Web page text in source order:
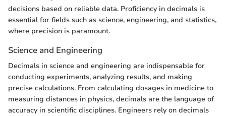
decisions based on reliable data. Proficiency in decimals is
essential for fields such as science, engineering, and statistics,
where precision is paramount.
Science and Engineering
Decimals in science and engineering are indispensable for
conducting experiments, analyzing results, and making
precise calculations. From calculating dosages in medicine to
measuring distances in physics, decimals are the language of
accuracy in scientific disciplines. Engineers rely on decimals